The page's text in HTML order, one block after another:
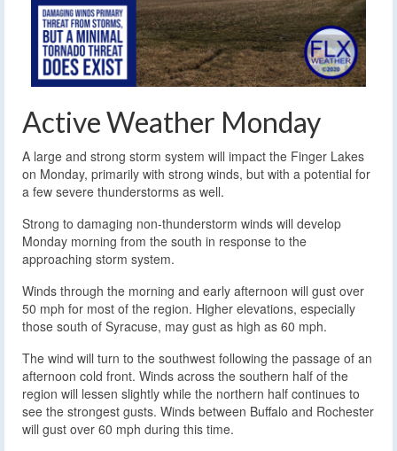
Active Weather Monday
A large and strong storm system will impact the Finger Lakes
on Monday, primarily with strong winds, but with a potential for
a few severe thunderstorms as well.
Strong to damaging non-thunderstorm winds will develop
Monday morning from the south in response to the
approaching storm system.
Winds through the morning and early afternoon will gust over
50 mph for most of the region. Higher elevations, especially
those south of Syracuse, may gust as high as 60 mph.
The wind will turn to the southwest following the passage of an
afternoon cold front. Winds across the southern half of the
region will lessen slightly while the northern half continues to
see the strongest gusts. Winds between Buffalo and Rochester
will gust over 60 mph during this time.